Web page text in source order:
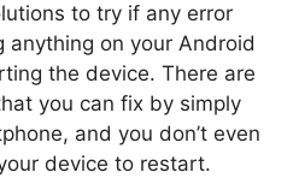
to try if any error
anything on your Android
the device. There are
you can fix by simply
and you don’t even
device to restart.